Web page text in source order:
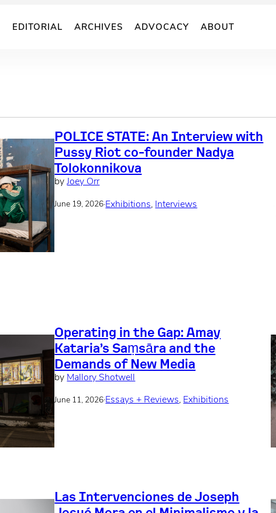
EDITORIAL ARCHIVES ADVOCACY ABOUT
POLICE STATE: An Interview with
Pussy Riot co-founder Nadya
Tolokonnikova
byJoey Orr
June 19, 2026·Exhibitions, Interviews
Operating in the Gap: Amay
Kataria’s Saṃsāra and the
Demands of New Media
by Mallory Shotwell
June 11, 2026·Essays + Reviews, Exhibitions
Las Intervenciones de Joseph